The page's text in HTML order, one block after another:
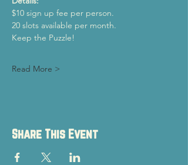
$10 sign up fee per person.
20 slots available per month.
Keep the Puzzle!
Read More >
Share This Event